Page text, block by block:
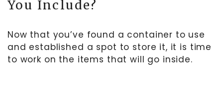
You Include?
Now that you’ve found a container to use
and established a spot to store it, it is time
to work on the items that will go inside.